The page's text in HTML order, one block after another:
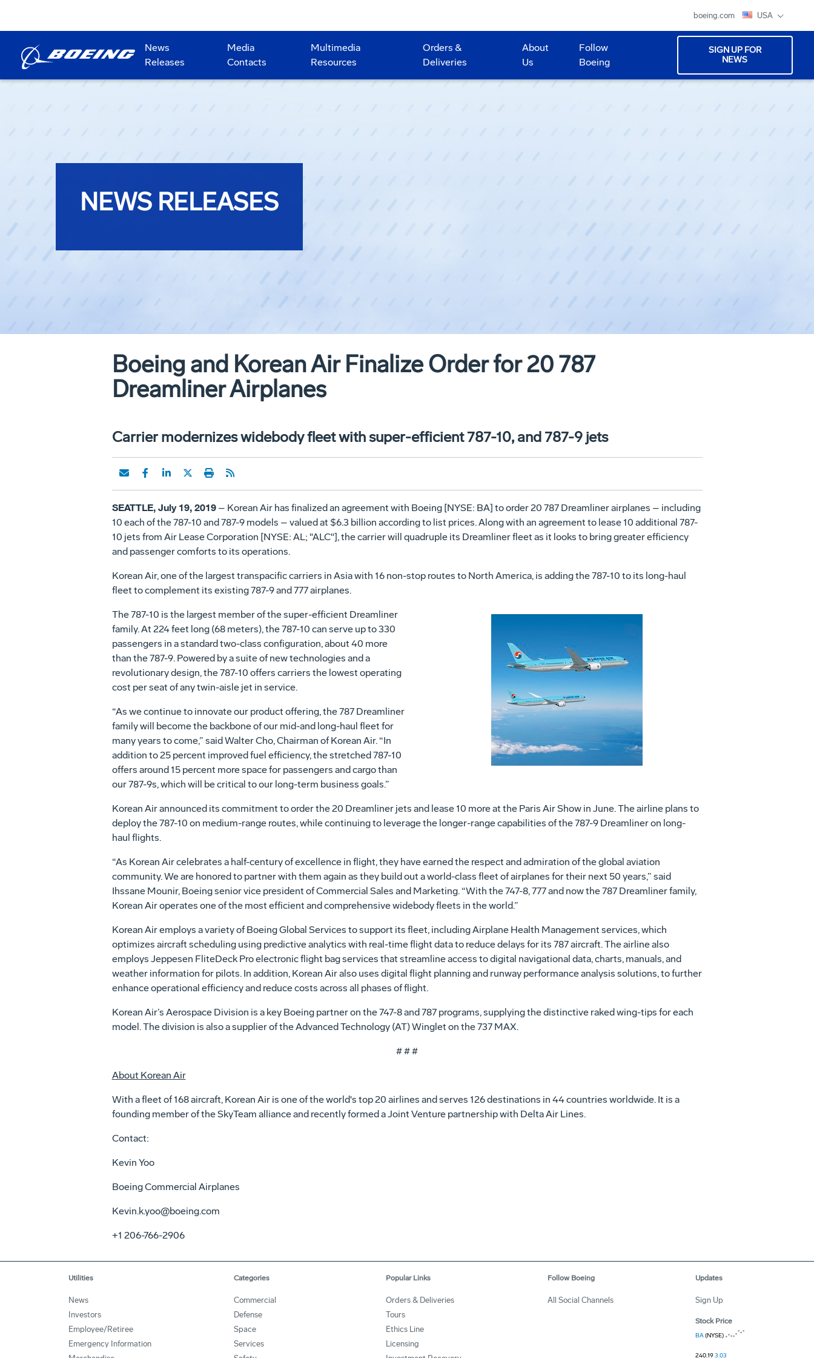
boeing.com USA
News
Releases
Media
Contacts
Multimedia
Resources
Orders &
Deliveries
About
Us
Follow
Boeing
SIGN UP FOR
NEWS
NEWS RELEASES
Boeing and Korean Air Finalize Order for 20 787
Dreamliner Airplanes
Carrier modernizes widebody fleet with super-efficient 787-10, and 787-9 jets
SEATTLE, July 19, 2019– Korean Air has finalized an agreement with Boeing [NYSE: BA] to order 20 787 Dreamliner airplanes – including
10 each of the 787-10 and 787-9 models – valued at $6.3 billion according to list prices. Along with an agreement to lease 10 additional 787-
10 jets from Air Lease Corporation [NYSE: AL; "ALC"], the carrier will quadruple its Dreamliner fleet as it looks to bring greater efficiency
and passenger comforts to its operations.
Korean Air, one of the largest transpacific carriers in Asia with 16 non-stop routes to North America, is adding the 787-10 to its long-haul
fleet to complement its existing 787-9 and 777 airplanes.
View
File
The 787-10 is the largest member of the super-efficient Dreamliner
family. At 224 feet long (68 meters), the 787-10 can serve up to 330
passengers in a standard two-class configuration, about 40 more
than the 787-9. Powered by a suite of new technologies and a
revolutionary design, the 787-10 offers carriers the lowest operating
cost per seat of any twin-aisle jet in service.
“As we continue to innovate our product offering, the 787 Dreamliner
family will become the backbone of our mid-and long-haul fleet for
many years to come,” said Walter Cho, Chairman of Korean Air. “In
addition to 25 percent improved fuel efficiency, the stretched 787-10
offers around 15 percent more space for passengers and cargo than
our 787-9s, which will be critical to our long-term business goals.”
Korean Air announced its commitment to order the 20 Dreamliner jets and lease 10 more at the Paris Air Show in June. The airline plans to
deploy the 787-10 on medium-range routes, while continuing to leverage the longer-range capabilities of the 787-9 Dreamliner on long-
haul flights.
“As Korean Air celebrates a half-century of excellence in flight, they have earned the respect and admiration of the global aviation
community. We are honored to partner with them again as they build out a world-class fleet of airplanes for their next 50 years,” said
Ihssane Mounir, Boeing senior vice president of Commercial Sales and Marketing. “With the 747-8, 777 and now the 787 Dreamliner family,
Korean Air operates one of the most efficient and comprehensive widebody fleets in the world.”
Korean Air employs a variety of Boeing Global Services to support its fleet, including Airplane Health Management services, which
optimizes aircraft scheduling using predictive analytics with real-time flight data to reduce delays for its 787 aircraft. The airline also
employs Jeppesen FliteDeck Pro electronic flight bag services that streamline access to digital navigational data, charts, manuals, and
weather information for pilots. In addition, Korean Air also uses digital flight planning and runway performance analysis solutions, to further
enhance operational efficiency and reduce costs across all phases of flight.
Korean Air’s Aerospace Division is a key Boeing partner on the 747-8 and 787 programs, supplying the distinctive raked wing-tips for each
model. The division is also a supplier of the Advanced Technology (AT) Winglet on the 737 MAX.
# # #
About Korean Air
With a fleet of 168 aircraft, Korean Air is one of the world's top 20 airlines and serves 126 destinations in 44 countries worldwide. It is a
founding member of the SkyTeam alliance and recently formed a Joint Venture partnership with Delta Air Lines.
Contact:
Kevin Yoo
Boeing Commercial Airplanes
Kevin.k.yoo@boeing.com
+1 206-766-2906
Utilities
News
Investors
Employee/Retiree
Emergency Information
Categories
Commercial
Defense
Space
Services
Popular Links
Orders & Deliveries
Tours
Ethics Line
Licensing
Follow Boeing
All Social Channels
Updates
Sign Up
Stock Price
BA(NYSE)
240.193.03